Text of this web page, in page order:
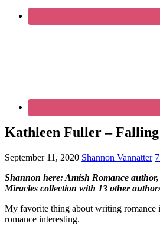
Kathleen Fuller –
September 11, 2020 Shannon Vannatter
Shannon here: Amish Romance
Miracles collection with 13 other
My favorite thing about writing romance
romance interesting.